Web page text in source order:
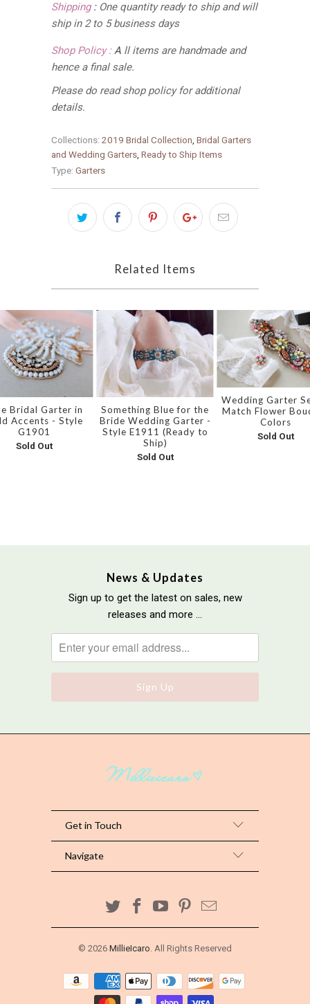
Shipping: One quantity ready to ship and will
ship in 2 to 5 business days
Shop Policy :A ll items are handmade and
hence a final sale.
Please do read shop policy for additional
details.
Collections: 2019 Bridal Collection, Bridal Garters
and Wedding Garters, Ready to Ship Items
Type: Garters
Related Items
Something Blue for the
Bride Wedding Garter -
Style E1911 (Ready to
Ship)
Sold Out
Wedding Garter
Match Flower
Colors
Sold Out
Bridal Garter in
Accents - Style
G1901
Sold Out
News & Updates
Sign up to get the latest on sales, new
releases and more …
Get in Touch
Navigate
© 2026 MillieIcaro. All Rights Reserved